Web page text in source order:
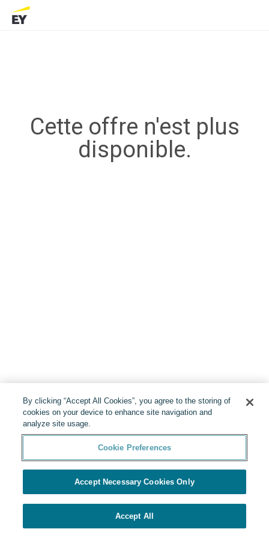
Cette offre n'est plus
disponible.
By clicking “Accept All Cookies”, you agree to the storing of
cookies on your device to enhance site navigation and
analyze site usage.
Cookie Preferences
Accept Necessary Cookies Only
Accept All